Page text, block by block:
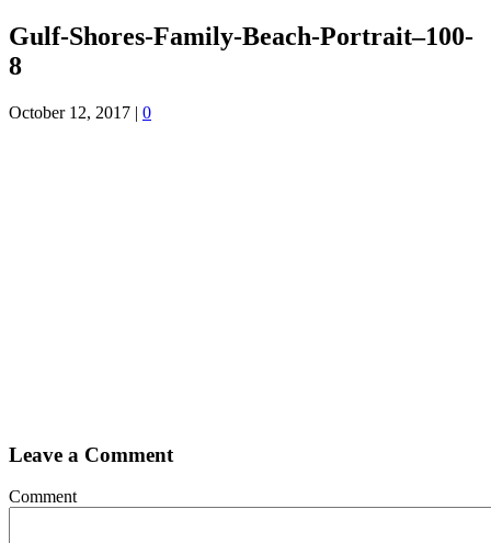
Gulf-Shores-Family-Beach-Portrait–100-
8
October 12, 2017 | 0
Leave a Comment
Comment